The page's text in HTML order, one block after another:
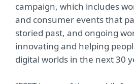
campaign, which includes
and consumer events that
storied past, and ongoing
innovating and helping
digital worlds in the next 30